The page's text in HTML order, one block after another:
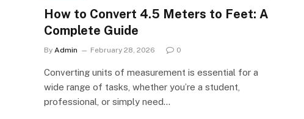
How to Convert 4.5 Meters to Feet: A
Complete Guide
By Admin February 28, 2026 0
Converting units of measurement is essential for a
wide range of tasks, whether you’re a student,
professional, or simply need…